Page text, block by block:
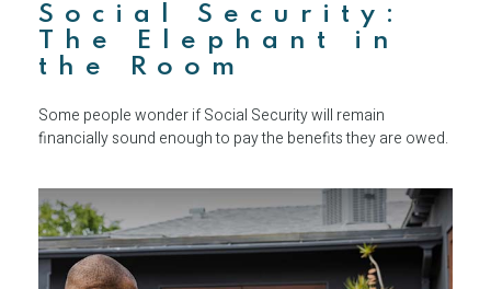
Social Security:
The Elephant in
the Room
Some people wonder if Social Security will remain
financially sound enough to pay the benefits they are owed.